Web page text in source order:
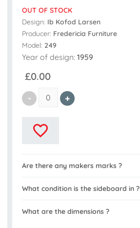
OUT OF STOCK
Design: Ib Kofod Larsen
Producer: Fredericia Furniture
Model: 249
Year of design: 1959
£0.00
Are there any makers marks ?
What condition is the sideboard in ?
What are the dimensions ?